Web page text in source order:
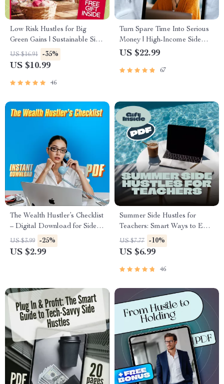
Low Risk Hustles for Big
Green Gains | Sustainable Side
Hustles with Low Risk eBook
Guide | Eco-Friendly Passive
US $16.91 -35%
US $10.99
46
Turn Spare Time Into Serious
Money | High-Income Side
Hustles eBook | Digital
Freelancing, E-Commerce, AI
US $22.99
67
The Wealth Hustler’s Checklist
– Digital Download for Side
Hustles That Build Long-Term
Wealth | eBook + Printable
US $3.99 -25%
US $2.99
Summer Side Hustles for
Teachers: Smart Ways to Earn
While You Recharge | Side
Jobs for Teachers in Summer |
Income
US $7.77 -10%
US $6.99
46